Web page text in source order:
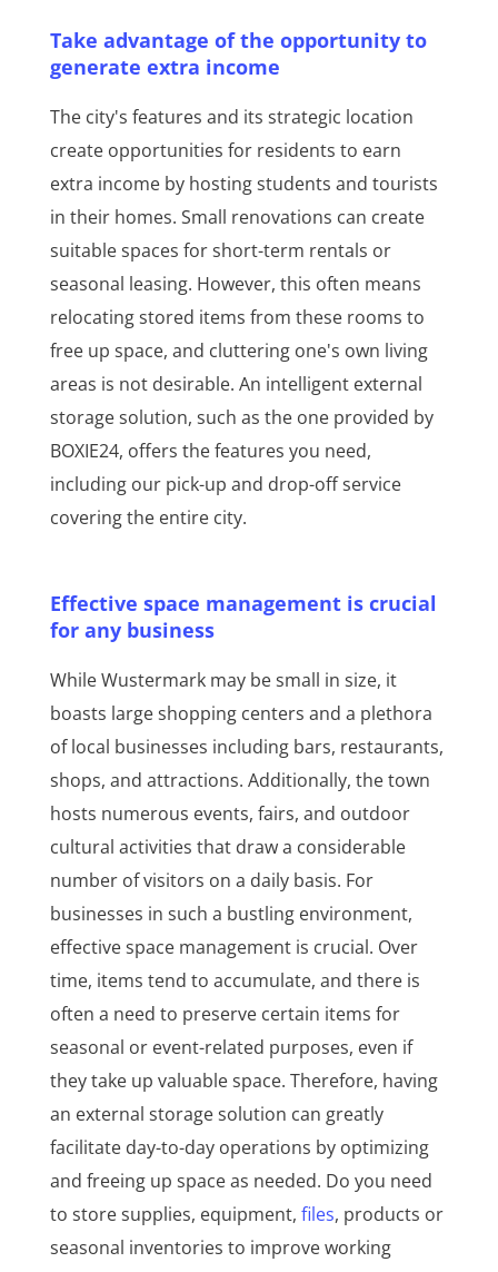
Take advantage of the opportunity to
generate extra income
The city's features and its strategic location
create opportunities for residents to earn
extra income by hosting students and tourists
in their homes. Small renovations can create
suitable spaces for short-term rentals or
seasonal leasing. However, this often means
relocating stored items from these rooms to
free up space, and cluttering one's own living
areas is not desirable. An intelligent external
storage solution, such as the one provided by
BOXIE24, offers the features you need,
including our pick-up and drop-off service
covering the entire city.
Effective space management is crucial
for any business
While Wustermark may be small in size, it
boasts large shopping centers and a plethora
of local businesses including bars, restaurants,
shops, and attractions. Additionally, the town
hosts numerous events, fairs, and outdoor
cultural activities that draw a considerable
number of visitors on a daily basis. For
businesses in such a bustling environment,
effective space management is crucial. Over
time, items tend to accumulate, and there is
often a need to preserve certain items for
seasonal or event-related purposes, even if
they take up valuable space. Therefore, having
an external storage solution can greatly
facilitate day-to-day operations by optimizing
and freeing up space as needed. Do you need
to store supplies, equipment, files, products or
seasonal inventories to improve working